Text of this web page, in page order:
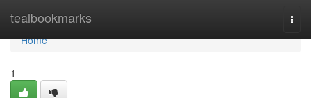
tealbookmarks
Home
Home
1